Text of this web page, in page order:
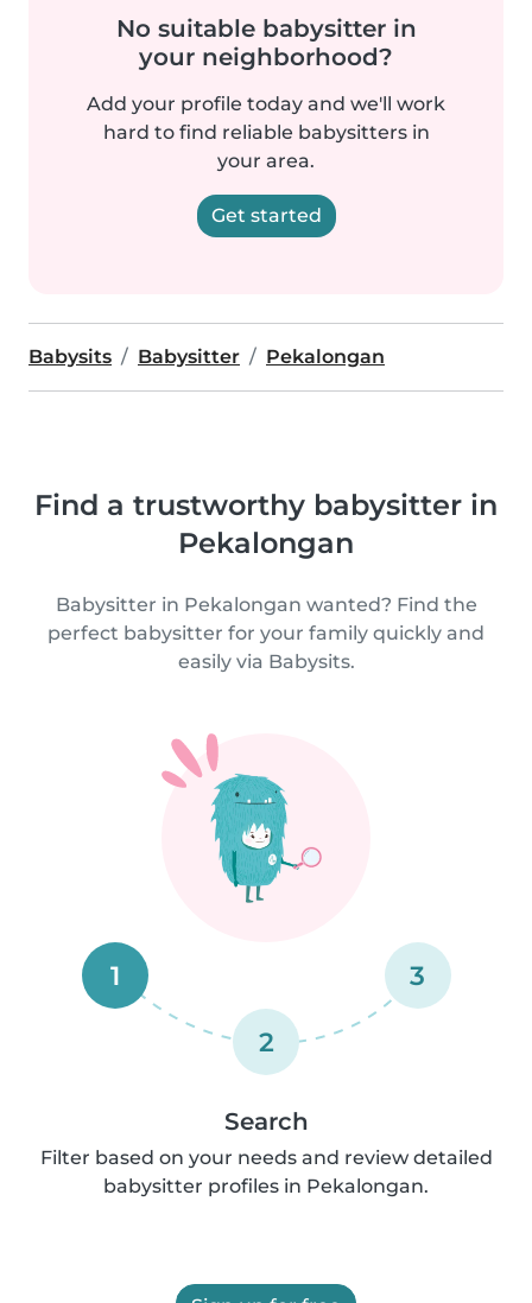
No suitable babysitter in
your neighborhood?
Add your profile today and we'll work
hard to find reliable babysitters in
your area.
Get started
Babysits Babysitter Pekalongan
Find a trustworthy babysitter in
Pekalongan
Babysitter in Pekalongan wanted? Find the
perfect babysitter for your family quickly and
easily via Babysits.
1
2
3
Search
Filter based on your needs and review detailed
babysitter profiles in Pekalongan.